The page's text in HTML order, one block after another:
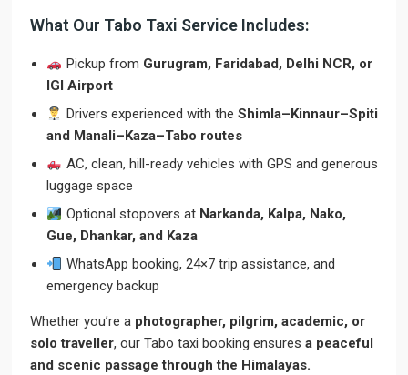
What Our Tabo Taxi Service Includes:
Pickup from Gurugram, Faridabad, Delhi NCR, or
IGI Airport
Drivers experienced with the Shimla–Kinnaur–Spiti
and Manali–Kaza–Tabo routes
AC, clean, hill-ready vehicles with GPS and generous
luggage space
Optional stopovers at Narkanda, Kalpa, Nako,
Gue, Dhankar, and Kaza
WhatsApp booking, 24×7 trip assistance, and
emergency backup
Whether you’re a photographer, pilgrim, academic, or
solo traveller, our Tabo taxi booking ensuresa peaceful
and scenic passage through the Himalayas.